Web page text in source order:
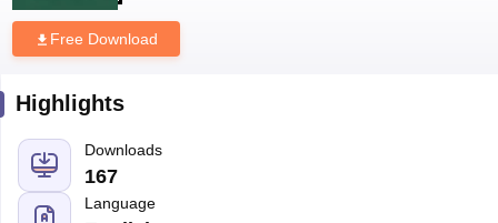
Free Download
Highlights
Downloads
167
Language